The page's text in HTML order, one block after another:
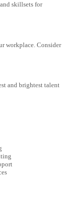
skillsets for
workplace. Consider
and brightest talent